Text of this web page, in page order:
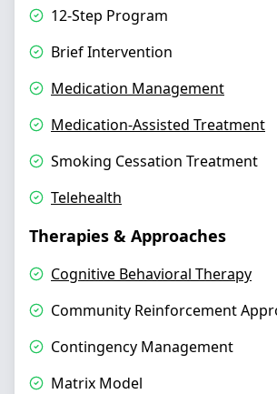
12-Step Program
Brief Intervention
Medication Management
Medication-Assisted Treatment
Smoking Cessation Treatment
Telehealth
Therapies & Approaches
Cognitive Behavioral Therapy
Community Reinforcement
Contingency Management
Matrix Model